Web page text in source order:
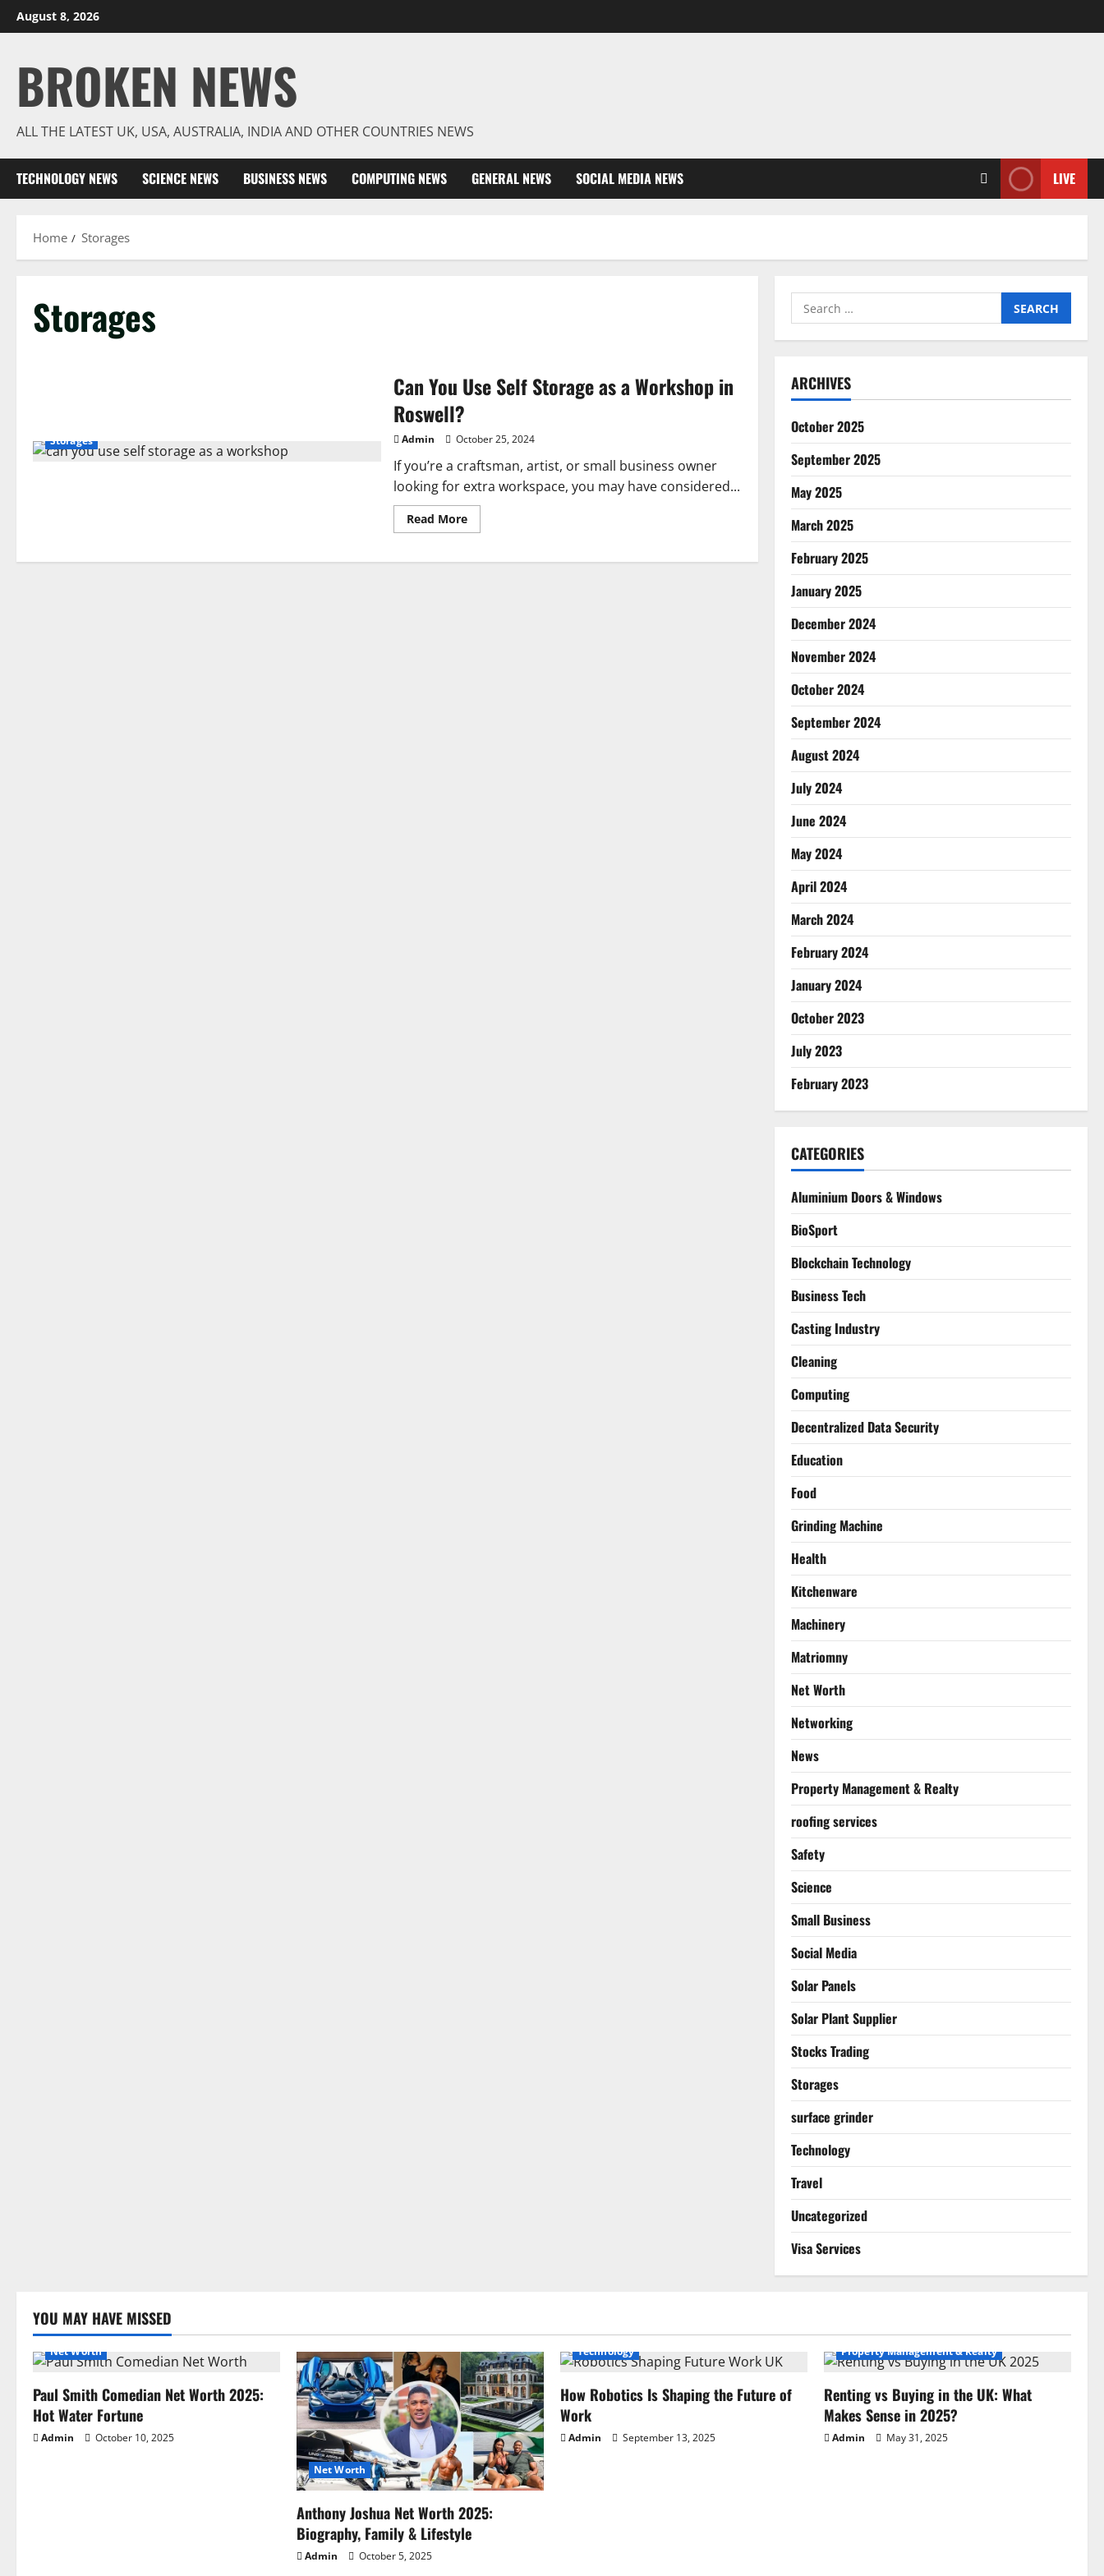
Skip
to
August 8, 2026
BROKEN NEWS
ALL THE LATEST UK, USA, AUSTRALIA, INDIA AND OTHER COUNTRIES NEWS
TECHNOLOGY NEWS SCIENCE NEWS BUSINESS NEWS COMPUTING NEWS GENERAL NEWS SOCIAL MEDIA NEWS LIVE
Home Storages
Storages
Storages
Can You Use Self Storage as a Workshop in
Roswell?
Admin October 25, 2024
If you’re a craftsman, artist, or small business owner
looking for extra workspace, you may have considered...
Read MoreRead
more
You
Search
for:
ARCHIVES
October 2025
September 2025
May 2025
March 2025
February 2025
January 2025
December 2024
November 2024
October 2024
September 2024
August 2024
July 2024
June 2024
May 2024
April 2024
March 2024
February 2024
January 2024
October 2023
July 2023
February 2023
CATEGORIES
Aluminium Doors & Windows
BioSport
Blockchain Technology
Business Tech
Casting Industry
Cleaning
Computing
Decentralized Data Security
Education
Food
Grinding Machine
Health
Kitchenware
Machinery
Matriomny
Net Worth
Networking
News
Property Management & Realty
roofing services
Safety
Science
Small Business
Social Media
Solar Panels
Solar Plant Supplier
Stocks Trading
Storages
surface grinder
Technology
Travel
Uncategorized
Visa Services
YOU MAY HAVE MISSED
Net Worth
Paul Smith Comedian Net Worth 2025:
Hot Water Fortune
Admin October 10, 2025
Net Worth
Anthony Joshua Net Worth 2025:
Biography, Family & Lifestyle
Admin October 5, 2025
Technology
How Robotics Is Shaping the Future of
Work
Admin September 13, 2025
Property Management & Realty
Renting vs Buying in the UK: What
Makes Sense in 2025?
Admin May 31, 2025